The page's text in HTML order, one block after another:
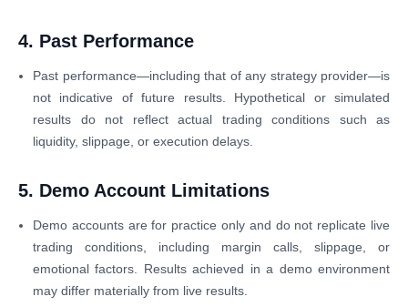
4. Past Performance
Past performance—including that of any strategy provider—is
not indicative of future results. Hypothetical or simulated
results do not reflect actual trading conditions such as
liquidity, slippage, or execution delays.
5. Demo Account Limitations
Demo accounts are for practice only and do not replicate live
trading conditions, including margin calls, slippage, or
emotional factors. Results achieved in a demo environment
may differ materially from live results.